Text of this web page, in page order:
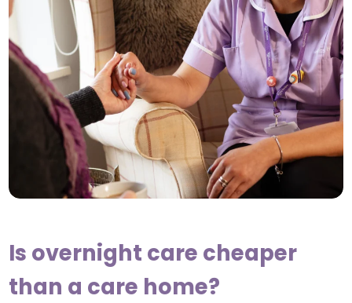
Is overnight care cheaper
than a care home?